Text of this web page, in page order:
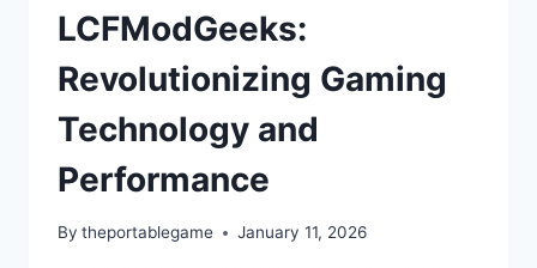
LCFModGeeks:
Revolutionizing Gaming
Technology and
Performance
By theportablegame January 11, 2026